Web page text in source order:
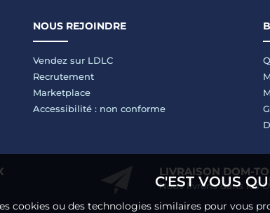
NOUS REJOINDRE
Vendez sur LDLC
Recrutement
Marketplace
Accessibilité : non conforme
LIVRAISON DOM-
Nous livrons dans les
C'EST VOUS
cookies ou des technologies similaires pour vous